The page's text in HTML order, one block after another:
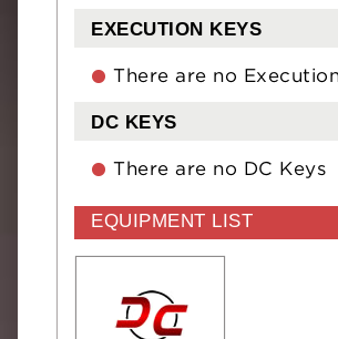
EXECUTION KEYS
There are no
DC KEYS
There are no DC Keys
EQUIPMENT LIST